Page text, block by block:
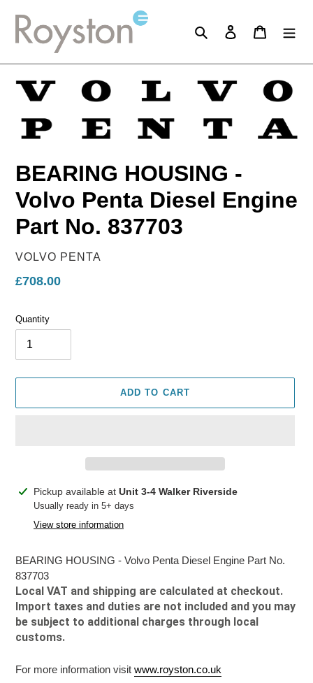
content
Search Log in Cart
BEARING HOUSING -
Volvo Penta Diesel Engine
Part No. 837703
VENDOR
VOLVO PENTA
Regular
£708.00
Quantity
ADD TO CART
Adding
product
Pickup available at Unit 3-4 Walker Riverside
Usually ready in 5+ days
View store information
BEARING HOUSING - Volvo Penta Diesel Engine Part No.
837703
Local VAT and shipping are calculated at checkout.
Import taxes and duties are not included and you may
be subject to additional charges through local
customs.
For more information visit www.royston.co.uk